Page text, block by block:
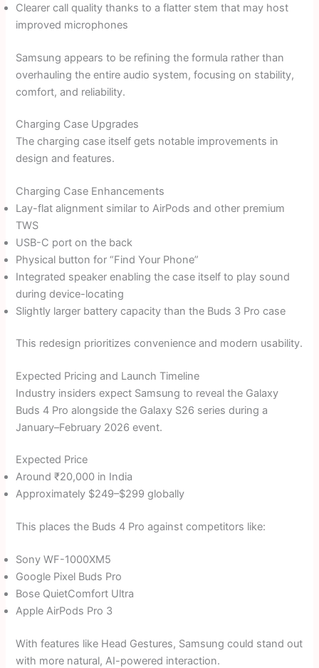
Clearer call quality thanks to a flatter stem that may host
improved microphones
Samsung appears to be refining the formula rather than
overhauling the entire audio system, focusing on stability,
comfort, and reliability.
Charging Case Upgrades
The charging case itself gets notable improvements in
design and features.
Charging Case Enhancements
Lay-flat alignment similar to AirPods and other premium
TWS
USB-C port on the back
Physical button for “Find Your Phone”
Integrated speaker enabling the case itself to play sound
during device-locating
Slightly larger battery capacity than the Buds 3 Pro case
This redesign prioritizes convenience and modern usability.
Expected Pricing and Launch Timeline
Industry insiders expect Samsung to reveal the Galaxy
Buds 4 Pro alongside the Galaxy S26 series during a
January–February 2026 event.
Expected Price
Around ₹20,000 in India
Approximately $249–$299 globally
This places the Buds 4 Pro against competitors like:
Sony WF-1000XM5
Google Pixel Buds Pro
Bose QuietComfort Ultra
Apple AirPods Pro 3
With features like Head Gestures, Samsung could stand out
with more natural, AI-powered interaction.